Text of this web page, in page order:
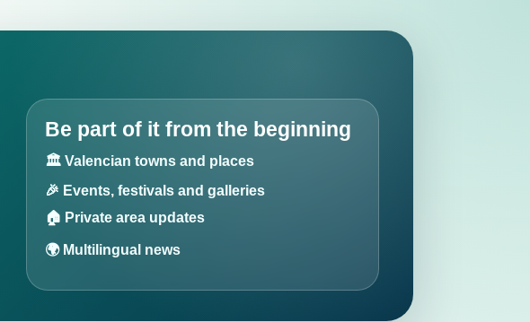
Be part of it from the beginning
🏛️ Valencian towns and places
🎉 Events, festivals and galleries
🏠 Private area updates
🌍 Multilingual news